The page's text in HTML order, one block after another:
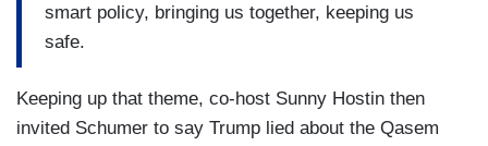
smart policy, bringing us together, keeping us
safe.
Keeping up that theme, co-host Sunny Hostin then
invited Schumer to say Trump lied about the Qasem